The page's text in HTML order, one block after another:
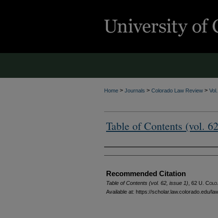
Home > Journals > Colorado Law Review >
Table of Contents (vol.
Authors
Recommended Citation
Table of Contents (vol. 62, issue 1) , 62 U.
Available at: https://scholar.law.colorado.edu/